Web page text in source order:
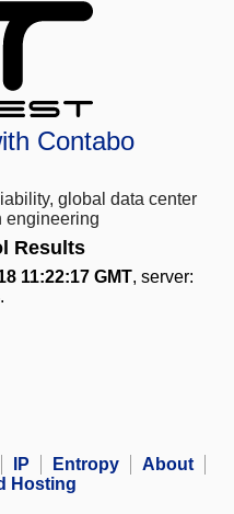
Contabo
global data center
engineering
Results
11:22:17 GMT, server:
.
IP Entropy
About
Hosting